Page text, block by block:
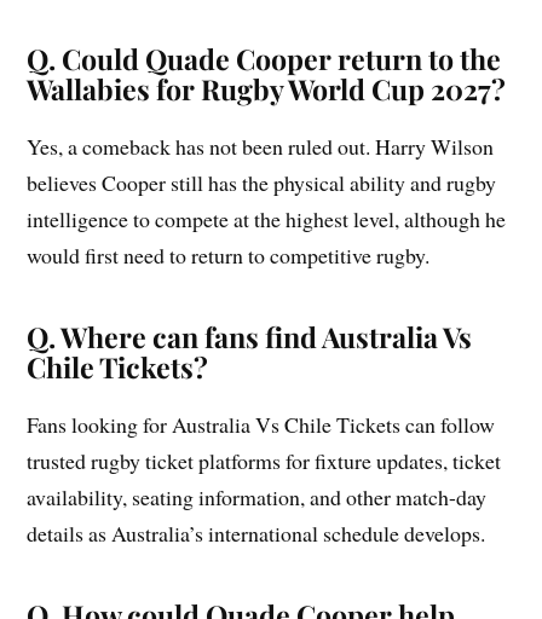
Q. Could Quade Cooper return to the
Wallabies for Rugby World Cup 2027?
Yes, a comeback has not been ruled out. Harry Wilson
believes Cooper still has the physical ability and rugby
intelligence to compete at the highest level, although he
would first need to return to competitive rugby.
Q. Where can fans find Australia Vs
Chile Tickets?
Fans looking for Australia Vs Chile Tickets can follow
trusted rugby ticket platforms for fixture updates, ticket
availability, seating information, and other match-day
details as Australia’s international schedule develops.